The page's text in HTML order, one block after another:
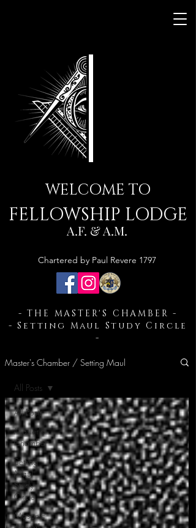
WELCOME TO
FELLOWSHIP LODGE
Chartered by Paul Revere 1797
A.F. & A.M.
- THE MASTER'S CHAMBER -
- Setting Maul Study Circle
-
Master's Chamber / Setting Maul
All Posts
Master's
Chamber
Setting
Maul
Study
Circle
Masonic
All Posts